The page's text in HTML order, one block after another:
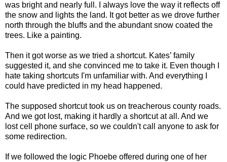
was bright and nearly full. I always love the way it reflects off
the snow and lights the land. It got better as we drove further
north through the bluffs and the abundant snow coated the
trees. Like a painting.
Then it got worse as we tried a shortcut. Kates’ family
suggested it, and she convinced me to take it. Even though I
hate taking shortcuts I'm unfamiliar with. And everything I
could have predicted in my head happened.
The supposed shortcut took us on treacherous county roads.
And we got lost, making it hardly a shortcut at all. And we
lost cell phone surface, so we couldn't call anyone to ask for
some redirection.
If we followed the logic Phoebe offered during one of her